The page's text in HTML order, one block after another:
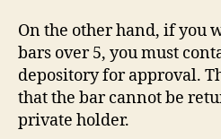
On the other hand, if you
bars over 5, you must
depository for approval.
that the bar cannot be
private holder.